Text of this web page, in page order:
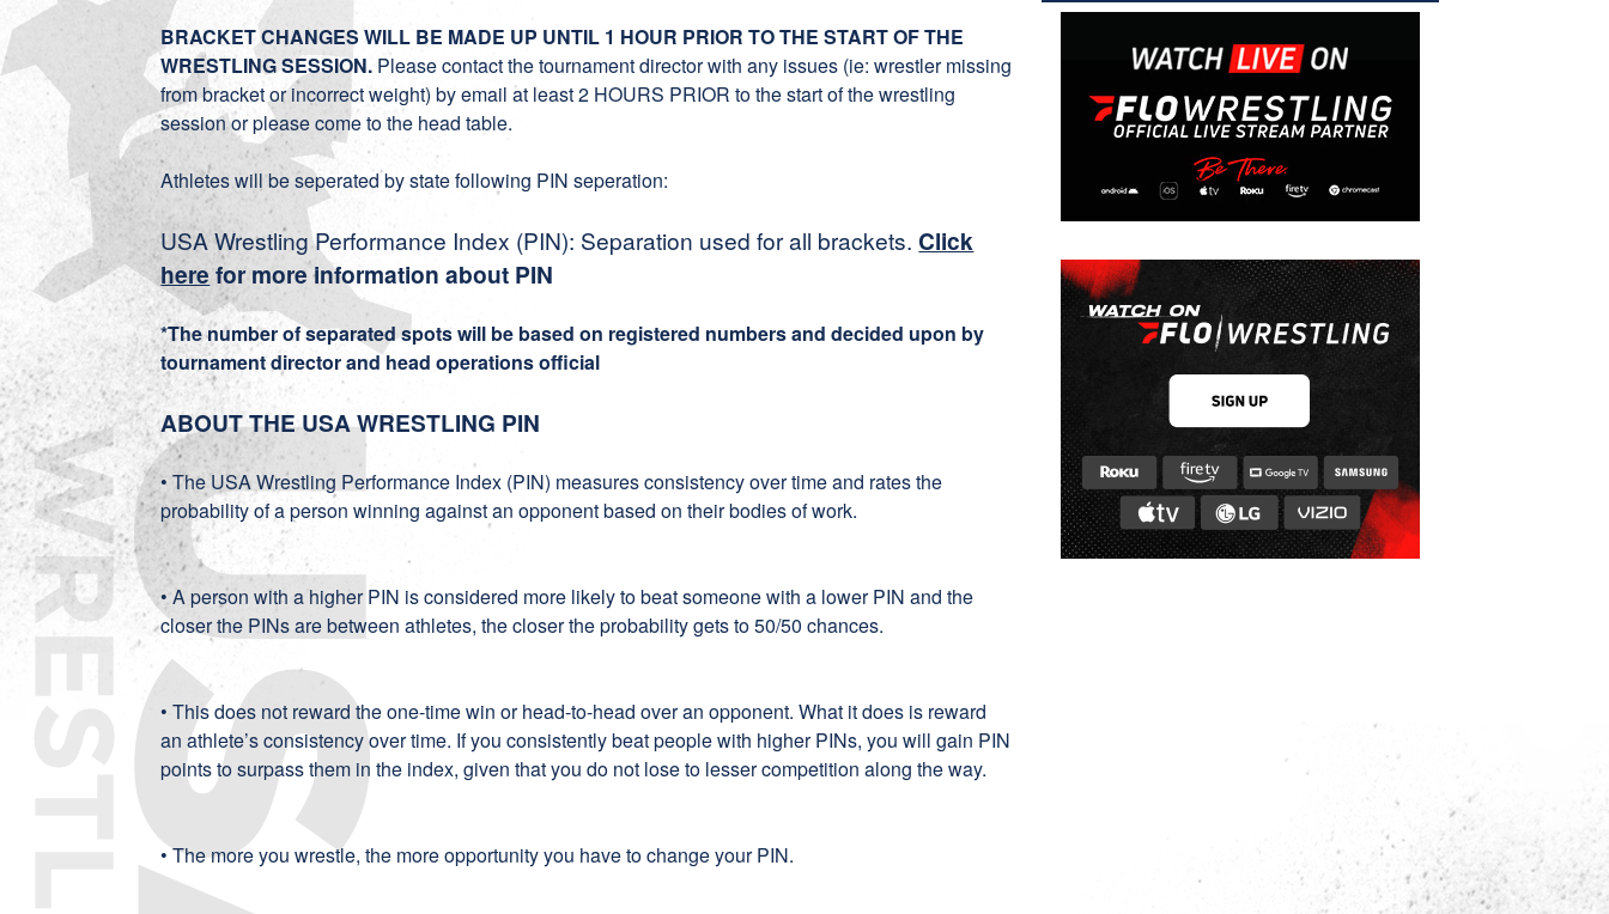
BRACKET CHANGES WILL BE MADE UP UNTIL 1 HOUR PRIOR TO THE START OF THE
WRESTLING SESSION. Please contact the tournament director with any issues (ie: wrestler missing
from bracket or incorrect weight) by email at least 2 HOURS PRIOR to the start of the wrestling
session or please come to the head table.
Athletes will be seperated by state following PIN seperation:
USA Wrestling Performance Index (PIN): Separation used for all brackets. Click
here for more information about PIN
*The number of separated spots will be based on registered numbers and decided upon by
tournament director and head operations official
ABOUT THE USA WRESTLING PIN
• The USA Wrestling Performance Index (PIN) measures consistency over time and rates the
probability of a person winning against an opponent based on their bodies of work.
• A person with a higher PIN is considered more likely to beat someone with a lower PIN and the
closer the PINs are between athletes, the closer the probability gets to 50/50 chances.
• This does not reward the one-time win or head-to-head over an opponent. What it does is reward
an athlete’s consistency over time. If you consistently beat people with higher PINs, you will gain PIN
points to surpass them in the index, given that you do not lose to lesser competition along the way.
• The more you wrestle, the more opportunity you have to change your PIN.